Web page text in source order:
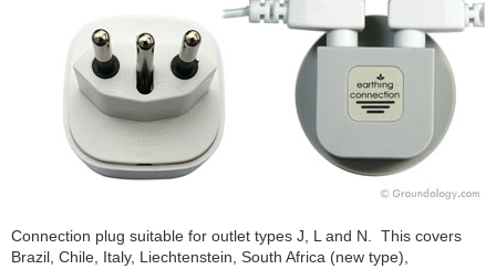
Connection plug suitable for outlet types J, L and N. This covers
Brazil, Chile, Italy, Liechtenstein, South Africa (new type),